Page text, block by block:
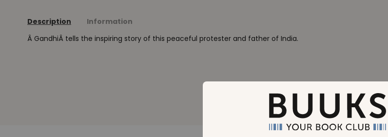
Description
Information
Â GandhiÂ tells the inspiring story of this peaceful protester and father of India.